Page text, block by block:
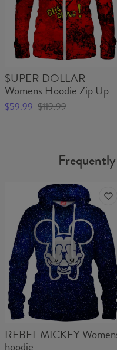
$UPER DOLLAR
Womens Hoodie Zip Up
$59.99 $119.99
REBEL MICKEY